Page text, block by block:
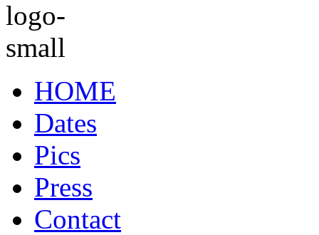
HOME
Dates
Pics
Press
Contact